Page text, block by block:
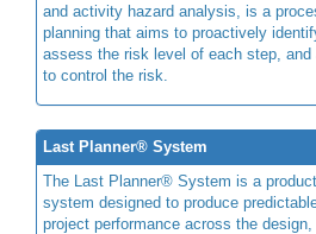
and activity hazard analysis, is a
planning that aims to proactively
assess the risk level of each step, and
to control the risk.
Last Planner® System
The Last Planner® System is a
system designed to produce
project performance across the